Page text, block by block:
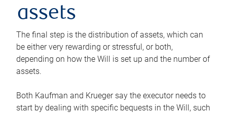
assets
The final step is the distribution of assets, which can
be either very rewarding or stressful, or both,
depending on how the Will is set up and the number of
assets.
Both Kaufman and Krueger say the executor needs to
start by dealing with specific bequests in the Will, such